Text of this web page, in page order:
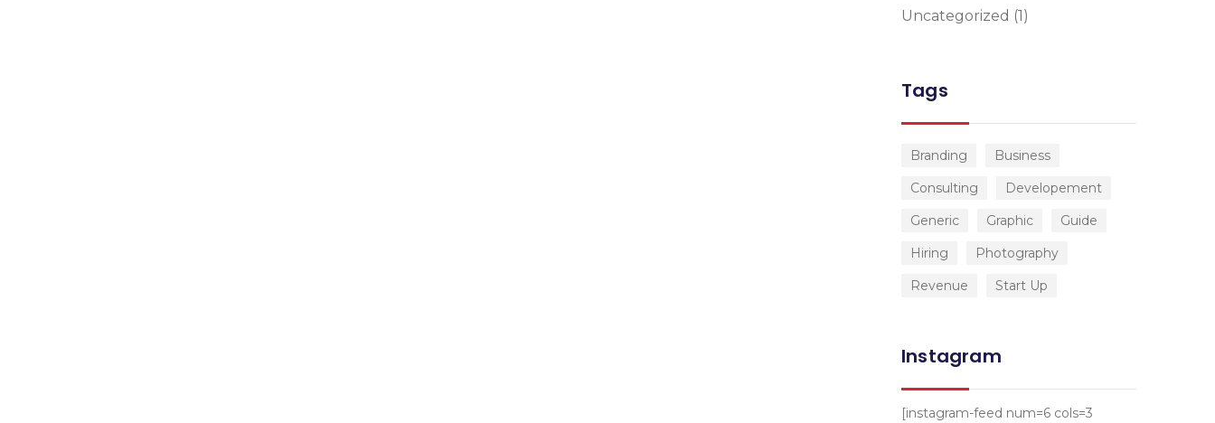
Uncategorized (1)
Tags
Branding
Business
Consulting
Developement
Generic
Graphic
Guide
Hiring
Photography
Revenue
Start Up
Instagram
[instagram-feed num=6 cols=3